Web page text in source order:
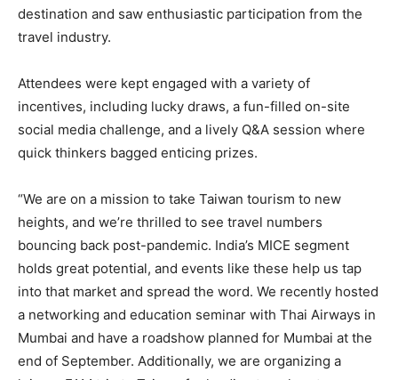
destination and saw enthusiastic participation from the
travel industry.
Attendees were kept engaged with a variety of
incentives, including lucky draws, a fun-filled on-site
social media challenge, and a lively Q&A session where
quick thinkers bagged enticing prizes.
“We are on a mission to take Taiwan tourism to new
heights, and we’re thrilled to see travel numbers
bouncing back post-pandemic. India’s MICE segment
holds great potential, and events like these help us tap
into that market and spread the word. We recently hosted
a networking and education seminar with Thai Airways in
Mumbai and have a roadshow planned for Mumbai at the
end of September. Additionally, we are organizing a